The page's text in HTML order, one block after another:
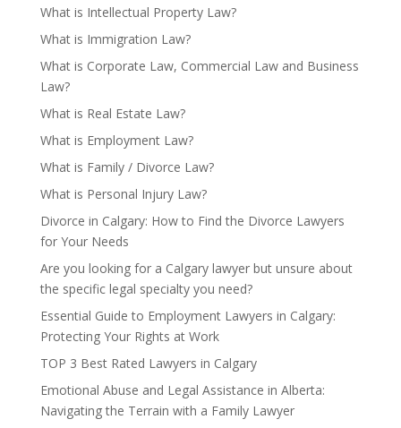
What is Intellectual Property Law?
What is Immigration Law?
What is Corporate Law, Commercial Law and Business
Law?
What is Real Estate Law?
What is Employment Law?
What is Family / Divorce Law?
What is Personal Injury Law?
Divorce in Calgary: How to Find the Divorce Lawyers
for Your Needs
Are you looking for a Calgary lawyer but unsure about
the specific legal specialty you need?
Essential Guide to Employment Lawyers in Calgary:
Protecting Your Rights at Work
TOP 3 Best Rated Lawyers in Calgary
Emotional Abuse and Legal Assistance in Alberta:
Navigating the Terrain with a Family Lawyer